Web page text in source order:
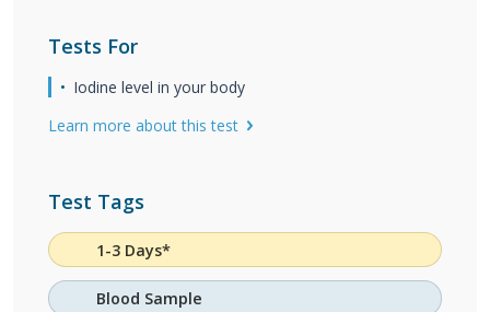
Tests For
Iodine level in your body
Learn more about this test
Test Tags
1-3 Days*
Blood Sample